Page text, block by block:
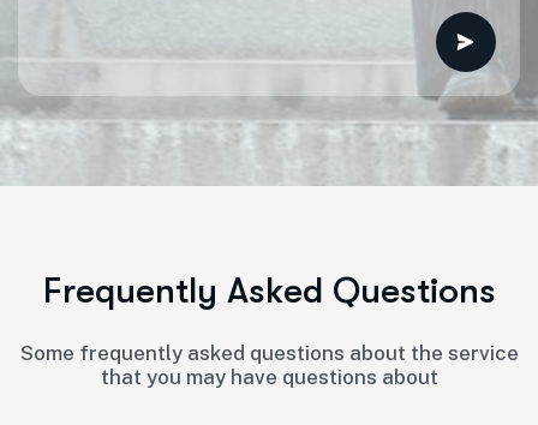
Frequently Asked Questions
Some frequently asked questions about the service
that you may have questions about